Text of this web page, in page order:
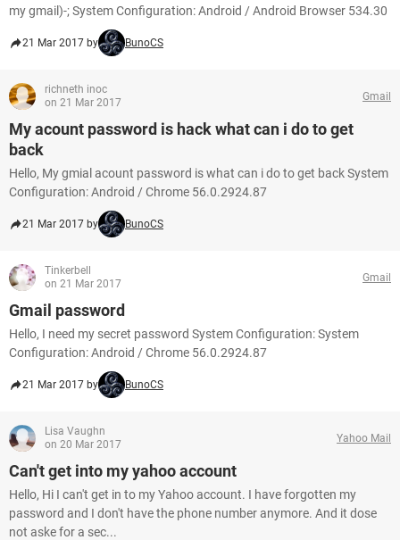
my gmail)-; System Configuration: Android / Android Browser 534.30
21 Mar 2017 by BunoCS
richneth inoc
on 21 Mar 2017
Gmail
My acount password is hack what can i do to get
back
Hello, My gmial acount password is what can i do to get back System
Configuration: Android / Chrome 56.0.2924.87
21 Mar 2017 by BunoCS
Tinkerbell
on 21 Mar 2017
Gmail
Gmail password
Hello, I need my secret password System Configuration: System
Configuration: Android / Chrome 56.0.2924.87
21 Mar 2017 by BunoCS
Lisa Vaughn
on 20 Mar 2017
Yahoo Mail
Can't get into my yahoo account
Hello, Hi I can't get in to my Yahoo account. I have forgotten my
password and I don't have the phone number anymore. And it dose
not aske for a sec...